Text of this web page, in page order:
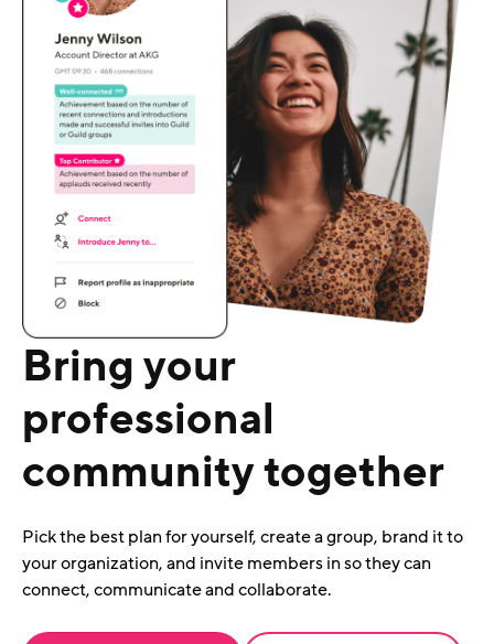
Bring your
professional
community together
Pick the best plan for yourself, create a group, brand it to
your organization, and invite members in so they can
connect, communicate and collaborate.